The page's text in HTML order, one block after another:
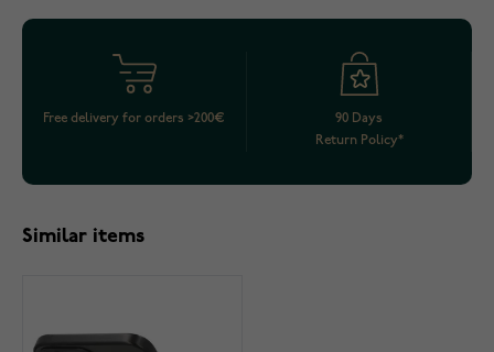
Free delivery for orders >200€
90 Days
Return Policy*
Similar items